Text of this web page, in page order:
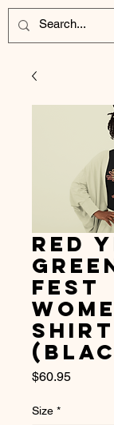
Red
Fest
shirt
$60.95Price
Size *